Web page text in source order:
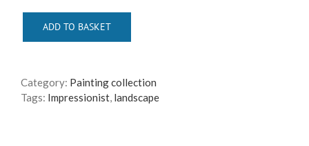
ADD TO BASKET
Category: Painting collection
Tags: Impressionist, landscape